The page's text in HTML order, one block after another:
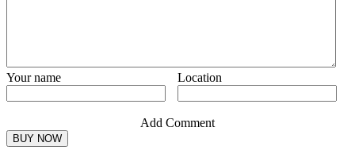
Your name Location
Add Comment